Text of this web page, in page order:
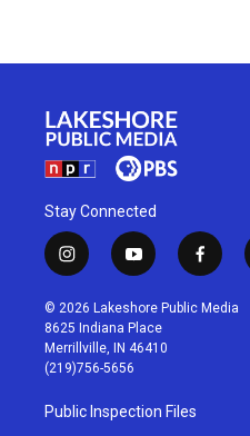
Stay Connected
i
n
s
t
a
g
r
a
m
y
o
u
t
u
b
f
a
c
© 2026 Lakeshore Public Media
8625 Indiana Place
Merrillville, IN 46410
(219)756-5656
Public Inspection Files